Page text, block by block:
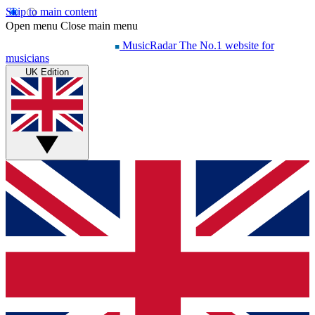
Skip to main content
Open menu Close main menu
MusicRadar The No.1 website for
musicians
UK Edition